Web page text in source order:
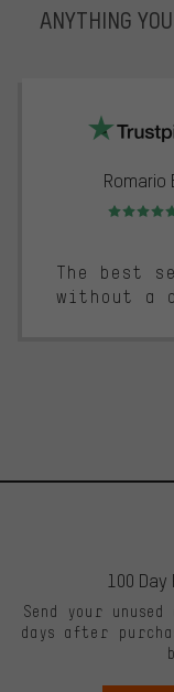
ANYTHING
Romario
Rating: 5 of 5
The best
without a
100
Send your
days after